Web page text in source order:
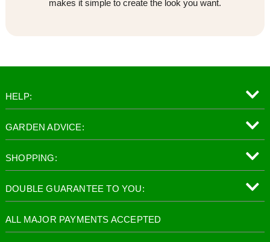
makes it simple to create the look you want.
HELP:
GARDEN ADVICE:
SHOPPING:
DOUBLE GUARANTEE TO YOU:
ALL MAJOR PAYMENTS ACCEPTED